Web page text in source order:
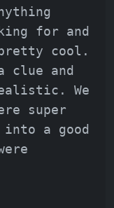
for and
cool.
clue and
We
super
a good